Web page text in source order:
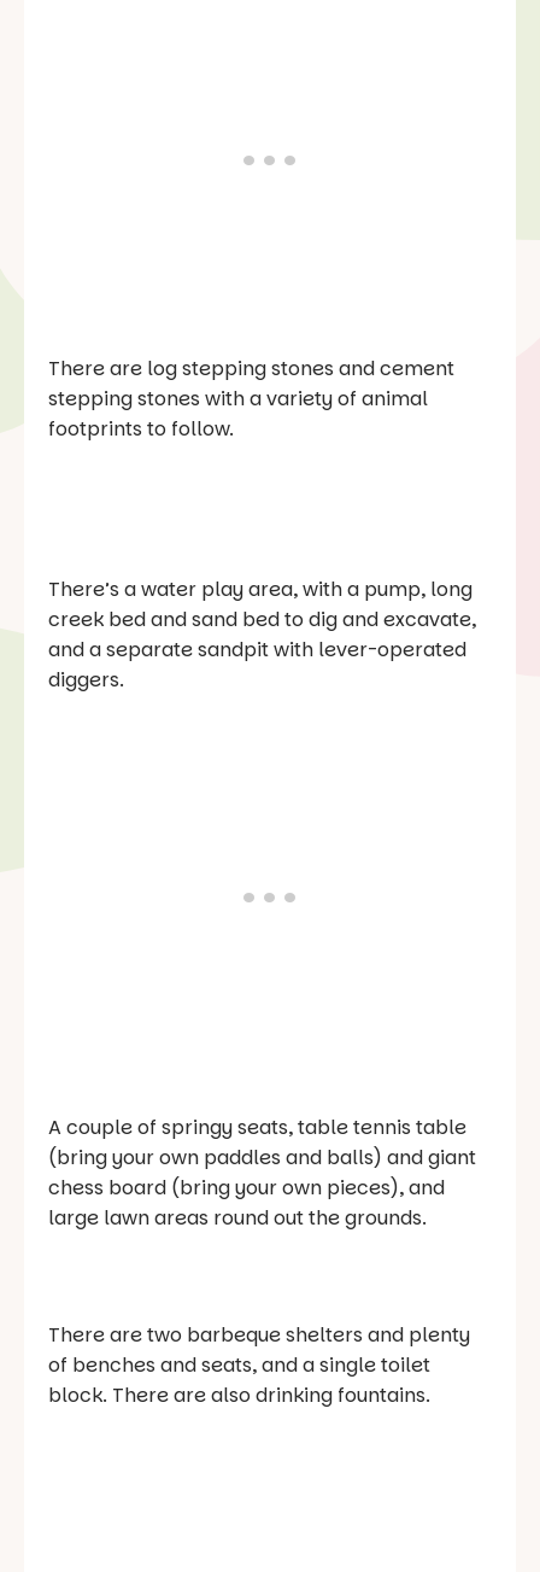
There are log stepping stones and cement
stepping stones with a variety of animal
footprints to follow.
There’s a water play area, with a pump, long
creek bed and sand bed to dig and excavate,
and a separate sandpit with lever-operated
diggers.
A couple of springy seats, table tennis table
(bring your own paddles and balls) and giant
chess board (bring your own pieces), and
large lawn areas round out the grounds.
There are two barbeque shelters and plenty
of benches and seats, and a single toilet
block. There are also drinking fountains.